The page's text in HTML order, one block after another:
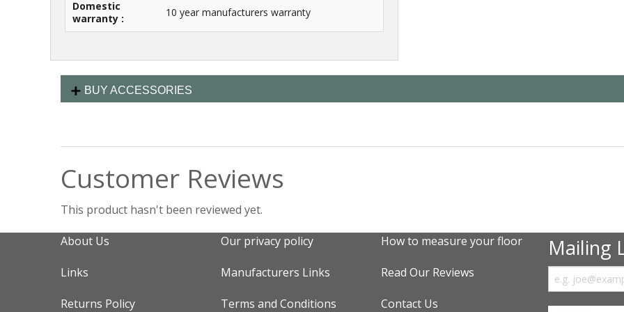
Domestic
warranty :
10 year manufacturers warranty
BUY ACCESSORIES
Customer Reviews
This product hasn't been reviewed yet.
About Us Our privacy policy How to measure your floor
Links Manufacturers Links Read Our Reviews
Returns Policy Terms and Conditions Contact Us
Mailing